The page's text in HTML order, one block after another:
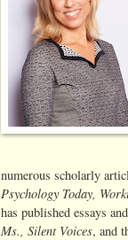
numerous scholarly
Psychology Today,
has published essays
Ms., Silent Voices, and